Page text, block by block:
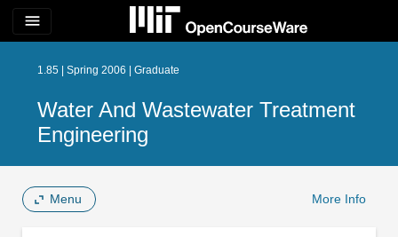
menu
1.85 | Spring 2006 | Graduate
Water And Wastewater Treatment
Engineering
Menu More Info